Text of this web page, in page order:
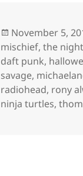
Posted
on
November 5,
mischief,the night
daft punk,
savage,
radiohead, rony
ninja turtles,